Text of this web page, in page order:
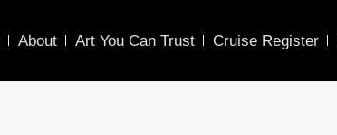
About Art You Can Trust Cruise Register